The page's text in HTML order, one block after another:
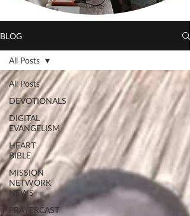
BLOG
All Posts
DEVOTIONALS
DIGITAL
EVANGELISM
HEART
BIBLE
MISSION
NETWORK
NEWS
PRAYERCAST
All Posts